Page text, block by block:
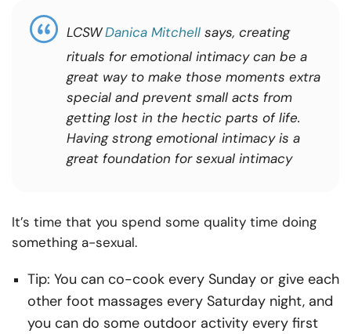
LCSWDanica Mitchell says, creating
rituals for emotional intimacy can be a
great way to make those moments extra
special and prevent small acts from
getting lost in the hectic parts of life.
Having strong emotional intimacy is a
great foundation for sexual intimacy
It’s time that you spend some quality time doing
something a-sexual.
Tip: You can co-cook every Sunday or give each
other foot massages every Saturday night, and
you can do some outdoor activity every first